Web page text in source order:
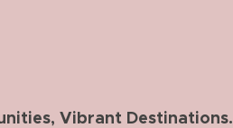
Vibrant Destinations.